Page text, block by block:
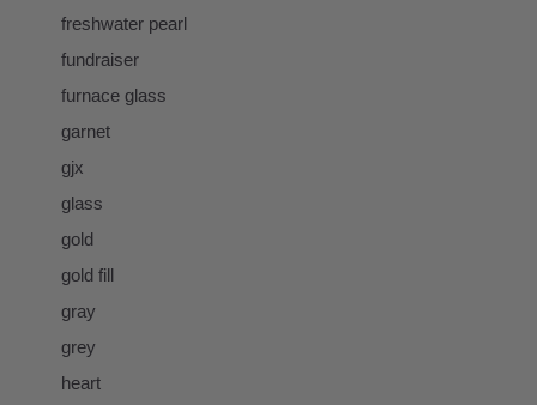
freshwater pearl
fundraiser
furnace glass
garnet
gjx
glass
gold
gold fill
gray
grey
heart